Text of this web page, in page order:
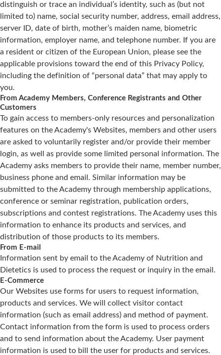
distinguish or trace an individual’s identity, such as (but not
limited to) name, social security number, address, email address,
server ID, date of birth, mother’s maiden name, biometric
information, employer name, and telephone number. If you are
a resident or citizen of the European Union, please see the
applicable provisions toward the end of this Privacy Policy,
including the definition of “personal data” that may apply to
you.
From Academy Members, Conference Registrants and Other
Customers
To gain access to members-only resources and personalization
features on the Academy's Websites, members and other users
are asked to voluntarily register and/or provide their member
login, as well as provide some limited personal information. The
Academy asks members to provide their name, member number,
business phone and email. Similar information may be
submitted to the Academy through membership applications,
conference or seminar registration, publication orders,
subscriptions and contest registrations. The Academy uses this
information to enhance its products and services, and
distribution of those products to its members.
From E-mail
Information sent by email to the Academy of Nutrition and
Dietetics is used to process the request or inquiry in the email.
E-Commerce
Our Websites use forms for users to request information,
products and services. We will collect visitor contact
information (such as email address) and method of payment.
Contact information from the form is used to process orders
and to send information about the Academy. User payment
information is used to bill the user for products and services.